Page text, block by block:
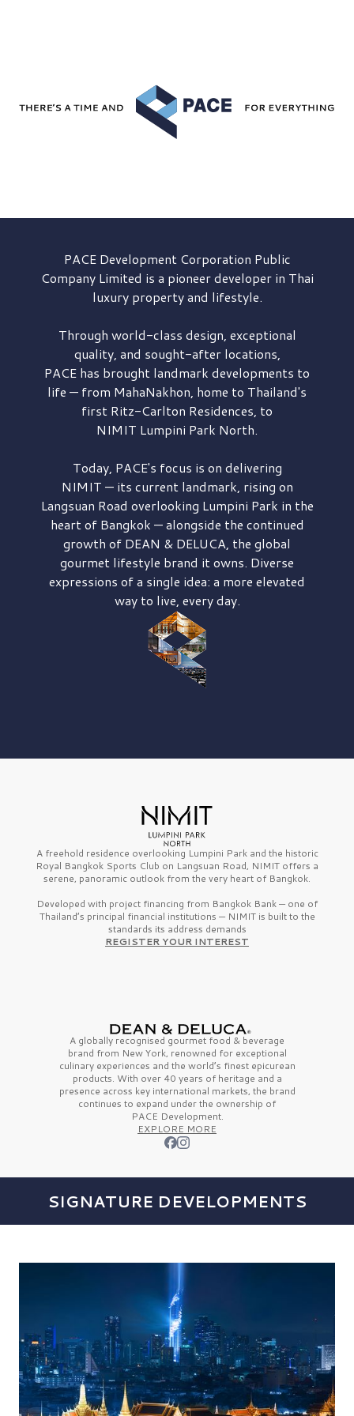
PACE DevelopmentCorporation Public
Company Limited is a pioneer developer in Thai
luxury property and lifestyle.
Through world-class design, exceptional
quality, and sought-after locations,
PACE has brought landmark developments to
life — from MahaNakhon, home to Thailand's
first Ritz-Carlton Residences, to
NIMIT Lumpini Park North.
Today, PACE's focus is on delivering
NIMIT — its current landmark, rising on
Langsuan Road overlooking Lumpini Park in the
heart of Bangkok — alongside the continued
growth of DEAN & DELUCA, the global
gourmet lifestyle brand it owns. Diverse
expressions of a single idea: a more elevated
way to live, every day.
A freehold residence overlooking Lumpini Park and the historic
Royal Bangkok Sports Club on Langsuan Road, NIMIT offers a
serene, panoramic outlook from the very heart of Bangkok.
Developed with project financing from Bangkok Bank — one of
Thailand’s principal financial institutions — NIMIT is built to the
standards its address demands
REGISTER YOUR INTEREST
A globally recognised gourmet food & beverage
brand from New York, renowned for exceptional
culinary experiences and the world’s finestepicurean
products. With over 40 years of heritage and a
presence across key international markets, the brand
continues to expand under the ownership of
PACE Development.
EXPLORE MORE
SIGNATURE DEVELOPMENTS